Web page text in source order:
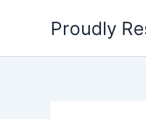
Proudly